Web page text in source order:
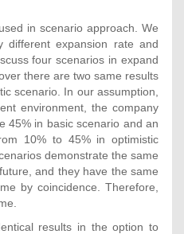
in scenario approach. We
different expansion rate and
four scenarios in expand
there are two same results
scenario. In our assumption,
environment, the company
45% in basic scenario and an
10% to 45% in optimistic
demonstrate the same
and they have the same
by coincidence. Therefore,
results in the option to